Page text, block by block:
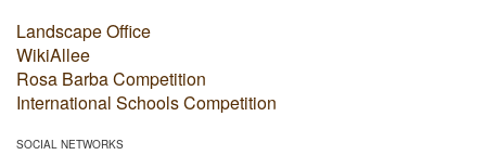
Landscape Office
WikiAllee
Rosa Barba Competition
International Schools Competition
SOCIAL NETWORKS